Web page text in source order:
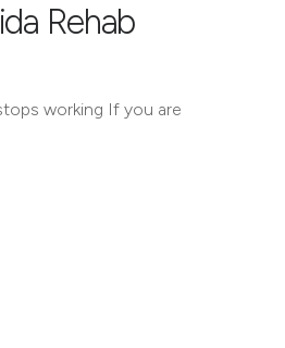
Rehab
working If you are